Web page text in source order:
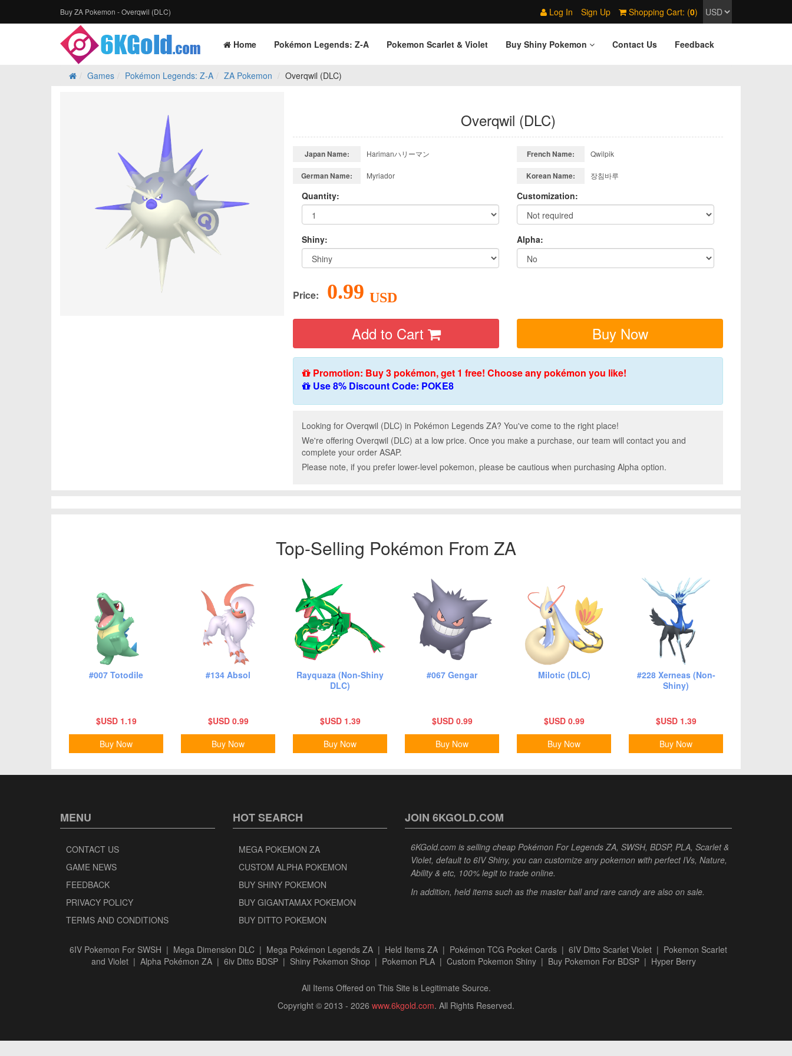
Buy ZA Pokemon - Overqwil (DLC) Log In Sign Up Shopping Cart: (0)
Home Pokémon Legends: Z‑A Pokemon Scarlet & Violet Buy Shiny Pokemon Contact Us Feedback
Games Pokémon Legends: Z‑A ZA Pokemon Overqwil (DLC)
Overqwil (DLC)
Japan Name: Harimanハリーマン French Name: Qwilpik
German Name: Myriador Korean Name: 장침바루
Quantity: Customization:
Shiny: Alpha:
Price: 0.99 USD
Add to Cart Buy Now
Promotion: Buy 3 pokémon, get 1 free! Choose any pokémon you like!
Use 8% Discount Code: POKE8
Looking for Overqwil (DLC) in Pokémon Legends ZA? You've come to the right place!
We're offering Overqwil (DLC) at a low price. Once you make a purchase, our team will contact you and
complete your order ASAP.
Please note, if you prefer lower-level pokemon, please be cautious when purchasing Alpha option.
Top-Selling Pokémon From ZA
#007 Totodile
$USD 1.19
Buy Now
#134 Absol
$USD 0.99
Buy Now
Rayquaza (Non-Shiny
DLC)
$USD 1.39
Buy Now
#067 Gengar
$USD 0.99
Buy Now
Milotic (DLC)
$USD 0.99
Buy Now
#228 Xerneas (Non-
Shiny)
$USD 1.39
Buy Now
MENU
CONTACT US
GAME NEWS
FEEDBACK
PRIVACY POLICY
TERMS AND CONDITIONS
HOT SEARCH
MEGA POKEMON ZA
CUSTOM ALPHA POKEMON
BUY SHINY POKEMON
BUY GIGANTAMAX POKEMON
BUY DITTO POKEMON
JOIN 6KGOLD.COM
6KGold.com is selling cheap Pokémon For Legends ZA, SWSH, BDSP, PLA, Scarlet &
Violet, default to 6IV Shiny, you can customize any pokemon with perfect IVs, Nature,
Ability & etc, 100% legit to trade online.
In addition, held items such as the master ball and rare candy are also on sale.
6IV Pokemon For SWSH | Mega Dimension DLC | Mega Pokémon Legends ZA | Held Items ZA | Pokémon TCG Pocket Cards | 6IV Ditto Scarlet Violet | Pokemon Scarlet
and Violet | Alpha Pokémon ZA | 6iv Ditto BDSP | Shiny Pokemon Shop | Pokemon PLA | Custom Pokemon Shiny | Buy Pokemon For BDSP | Hyper Berry
All Items Offered on This Site is Legitimate Source.
Copyright © 2013 - 2026 www.6kgold.com. All Rights Reserved.